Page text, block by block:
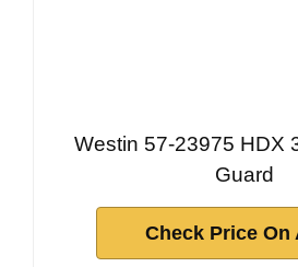
Westin 57-23975 HDX
Guard
Check Price On